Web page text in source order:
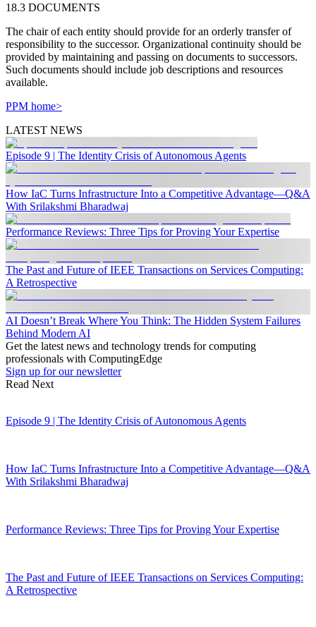
18.3 DOCUMENTS
The chair of each entity should provide for an orderly transfer of
responsibility to the successor. Organizational continuity should be
provided by maintaining and passing on documents to successors.
Such documents should include job descriptions and resources
available.
PPM home>
LATEST NEWS
Episode 9 | The Identity Crisis of Autonomous Agents
How IaC Turns Infrastructure Into a Competitive Advantage—Q&A
With Srilakshmi Bharadwaj
Performance Reviews: Three Tips for Proving Your Expertise
The Past and Future of IEEE Transactions on Services Computing:
A Retrospective
AI Doesn’t Break Where You Think: The Hidden System Failures
Behind Modern AI
Get the latest news and technology trends for computing
professionals with ComputingEdge
Sign up for our newsletter
Read Next
Episode 9 | The Identity Crisis of Autonomous Agents
How IaC Turns Infrastructure Into a Competitive Advantage—Q&A
With Srilakshmi Bharadwaj
Performance Reviews: Three Tips for Proving Your Expertise
The Past and Future of IEEE Transactions on Services Computing:
A Retrospective